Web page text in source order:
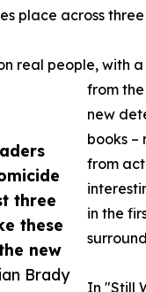
three
these
new
Brady
place across
real people, with
from
new
books –
from
in the
In "Still